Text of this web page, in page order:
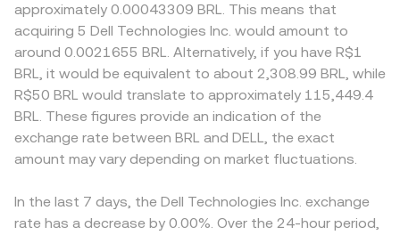
approximately 0.00043309 BRL. This means that
acquiring 5 Dell Technologies Inc. would amount to
around 0.0021655 BRL. Alternatively, if you have R$1
BRL, it would be equivalent to about 2,308.99 BRL, while
R$50 BRL would translate to approximately 115,449.4
BRL. These figures provide an indication of the
exchange rate between BRL and DELL, the exact
amount may vary depending on market fluctuations.
In the last 7 days, the Dell Technologies Inc. exchange
rate has a decrease by 0.00%. Over the 24-hour period,